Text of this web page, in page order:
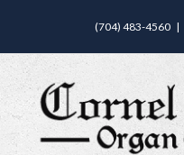
(704) 483-4560 |